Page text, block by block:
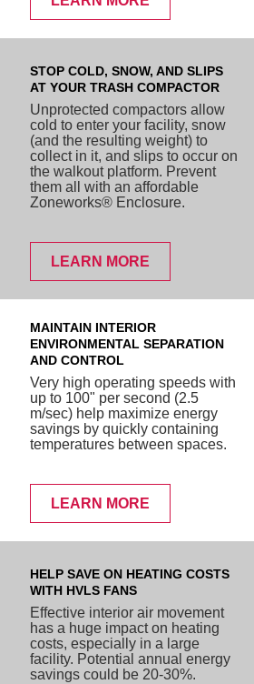
STOP COLD, SNOW, AND SLIPS
AT YOUR TRASH COMPACTOR
Unprotected compactors allow
cold to enter your facility, snow
(and the resulting weight) to
collect in it, and slips to occur on
the walkout platform. Prevent
them all with an affordable
Zoneworks® Enclosure.
LEARN MORE
MAINTAIN INTERIOR
ENVIRONMENTAL SEPARATION
AND CONTROL
Very high operating speeds with
up to 100" per second (2.5
m/sec) help maximize energy
savings by quickly containing
temperatures between spaces.
LEARN MORE
HELP SAVE ON HEATING COSTS
WITH HVLS FANS
Effective interior air movement
has a huge impact on heating
costs, especially in a large
facility. Potential annual energy
savings could be 20-30%.